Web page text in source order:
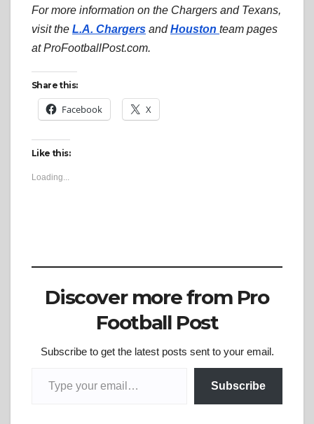
For more information on the Chargers and Texans,
visit the L.A. Chargers andHouston team pages
at ProFootballPost.com.
Share this:
Facebook X
Like this:
Loading...
Discover more from Pro
Football Post
Subscribe to get the latest posts sent to your email.
Subscribe